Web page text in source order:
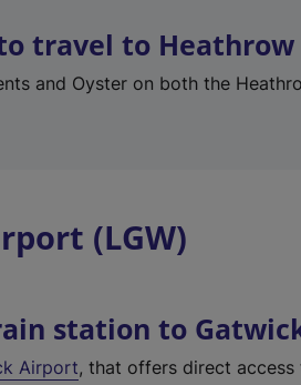
travel to
and Oyster on both the
(LGW)
station to
Airport, that offers direct access